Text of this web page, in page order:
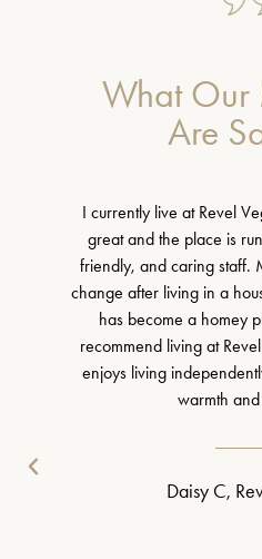
What Our
Are
I currently live at Revel
great and the place is
friendly, and caring staff.
change after living in a
has become a homey
recommend living at
enjoys living
warmth and
Daisy C,